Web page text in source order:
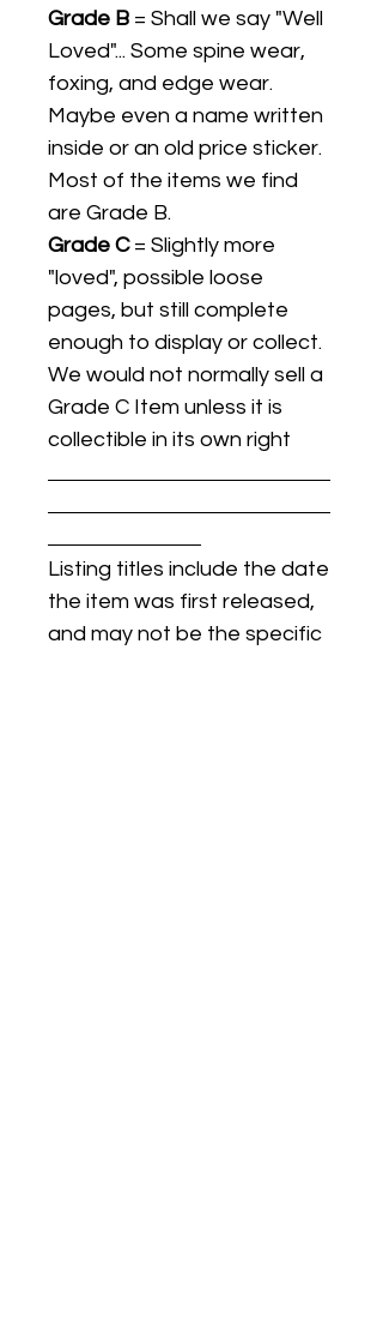
Grade B = Shall we say "Well
Loved"... Some spine wear,
foxing, and edge wear.
Maybe even a name written
inside or an old price sticker.
Most of the items we find
are Grade B.
Grade C= Slightly more
"loved", possible loose
pages, but still complete
enough to display or collect.
We would not normally sell a
Grade C Item unless it is
collectible in its own right
Listing titles include the date
the item was first released,
and may not be the specific